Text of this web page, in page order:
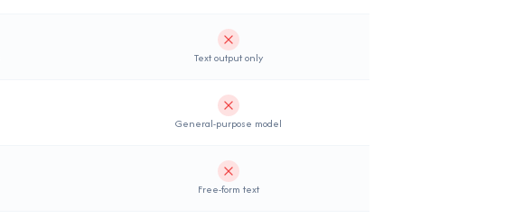
Not supported
Text output only
Not supported
General-purpose model
Not supported
Free-form text